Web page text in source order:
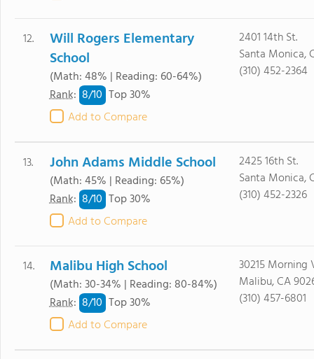
12.
Will Rogers Elementary
School
(Math: 48% | Reading: 60-64%)
Rank: 8/10 Top 30%
Add to Compare
2401 14th St.
Santa Monica,
(310) 452-2364
13. John Adams Middle School
(Math: 45% | Reading: 65%)
Rank: 8/10 Top 30%
Add to Compare
2425 16th St.
Santa Monica,
(310) 452-2326
14. Malibu High School
(Math: 30-34% | Reading: 80-84%)
Rank: 8/10 Top 30%
Add to Compare
30215 Morning
Malibu, CA
(310) 457-6801